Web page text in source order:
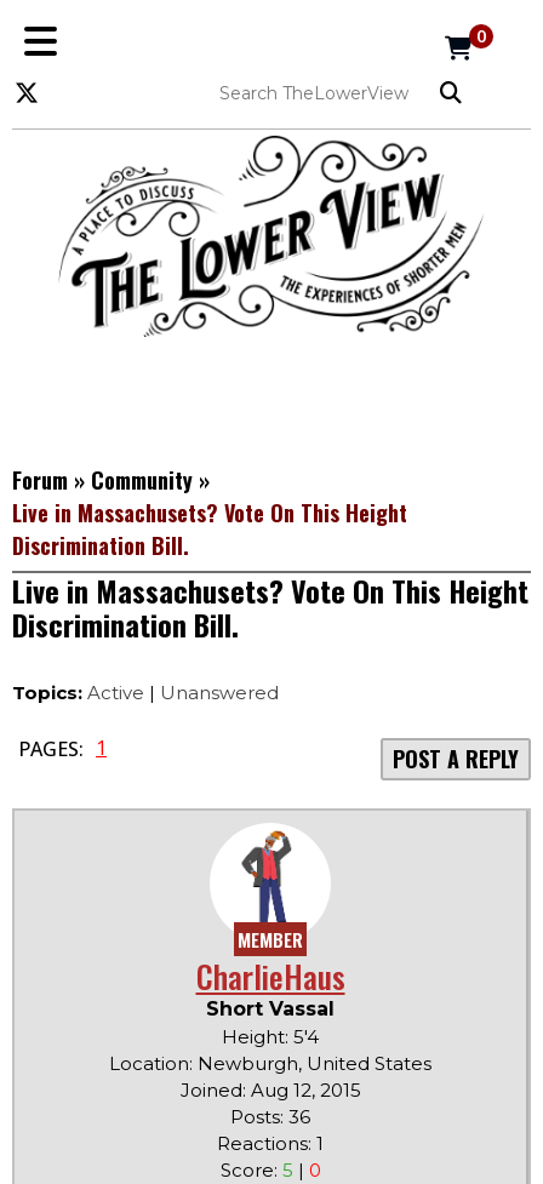
0
Forum » Community »
Live in Massachusets? Vote On This Height
Discrimination Bill.
Live in Massachusets? Vote On This Height
Discrimination Bill.
Topics: Active | Unanswered
PAGES: 1 POST A REPLY
MEMBER
CharlieHaus
Short Vassal
Height: 5'4
Location: Newburgh, United States
Joined: Aug 12, 2015
Posts: 36
Reactions: 1
Score: 5 | 0